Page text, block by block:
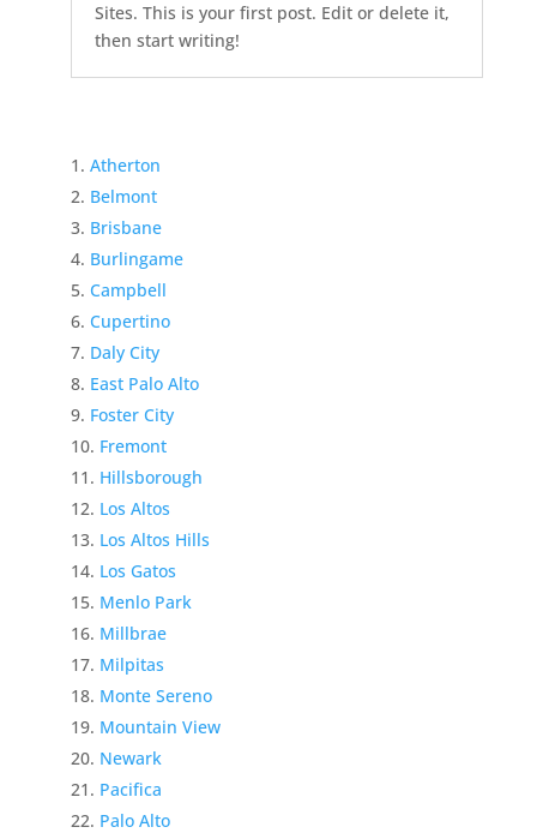
Sites. This is your first post. Edit or delete it,
then start writing!
Atherton
Belmont
Brisbane
Burlingame
Campbell
Cupertino
Daly City
East Palo Alto
Foster City
Fremont
Hillsborough
Los Altos
Los Altos Hills
Los Gatos
Menlo Park
Millbrae
Milpitas
Monte Sereno
Mountain View
Newark
Pacifica
Palo Alto